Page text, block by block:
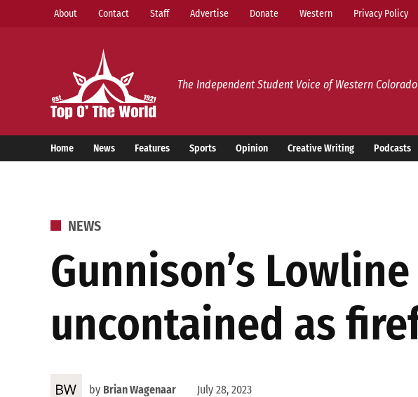
About Contact Staff Advertise Donate Western Privacy Policy
Top o’ The World
The Independent Student Voice of Western
Home News Features Sports Opinion Creative Writing Podcasts
POSTED
NEWS
Gunnison’s
uncontained as
by Brian Wagenaar July 28, 2023